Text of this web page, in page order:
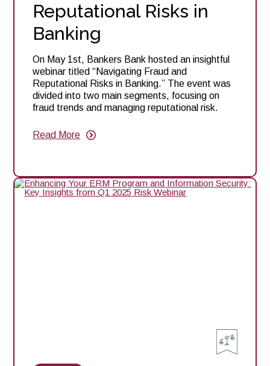
Reputational Risks in
Banking
On May 1st, Bankers Bank hosted an insightful
webinar titled “Navigating Fraud and
Reputational Risks in Banking.” The event was
divided into two main segments, focusing on
fraud trends and managing reputational risk.
Read More
about
Fraud
and
Reputational